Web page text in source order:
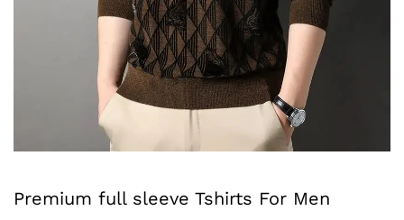
Premium full sleeve Tshirts For Men